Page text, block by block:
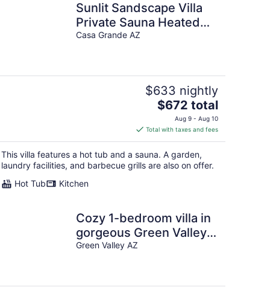
Sunlit Sandscape Villa
Private Sauna Heated
Pool Hot Tub Hosted By
Casa Grande AZ
$633 nightly
The
price
is
$672
total
per
$672 total
Aug 9 - Aug 10
Total with taxes and fees
This villa features a hot tub and a sauna. A garden,
laundry facilities, and barbecue grills are also on offer.
Hot Tub
Kitchen
Cozy 1-bedroom villa in
gorgeous Green Valley
with AC
Green Valley AZ